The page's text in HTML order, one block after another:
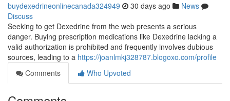
buydexedrineonlinecanada324949 30 days ago
News
Discuss
Seeking to get Dexedrine from the web presents a serious
danger. Buying prescription medications like Dexedrine lacking a
valid authorization is prohibited and frequently involves dubious
sources, leading to a https://joanlmkj328787.blogoxo.com/profile
Comments
Who Upvoted